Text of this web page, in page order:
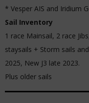
* Vesper AIS and Iridium
Sail Inventory
1 race Mainsail, 2 race
staysails + Storm sails
2025, New J3 late 2023.
Plus older sails